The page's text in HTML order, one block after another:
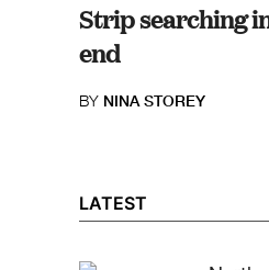
Strip searching
end
BY NINA STOREY
LATEST